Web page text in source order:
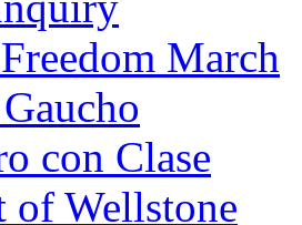
March
con Clase
of Wellstone